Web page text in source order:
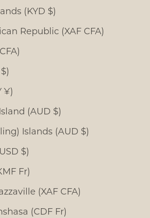
(KYD $)
Republic (XAF CFA)
¥)
(AUD $)
Islands (AUD $)
$)
Fr)
(XAF CFA)
(CDF Fr)